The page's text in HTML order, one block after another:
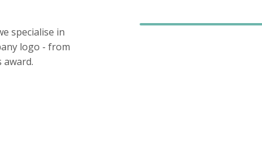
specialise in
logo - from
award.